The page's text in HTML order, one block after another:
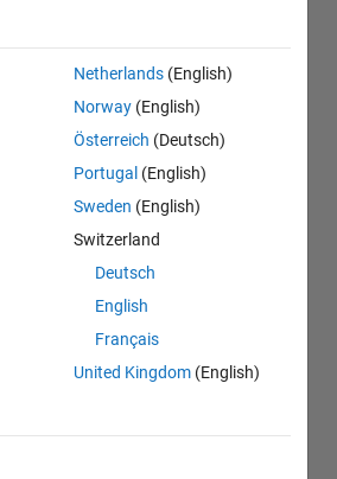
Netherlands (English)
Norway (English)
Österreich (Deutsch)
Portugal (English)
Sweden (English)
Switzerland
Deutsch
English
Français
United Kingdom (English)